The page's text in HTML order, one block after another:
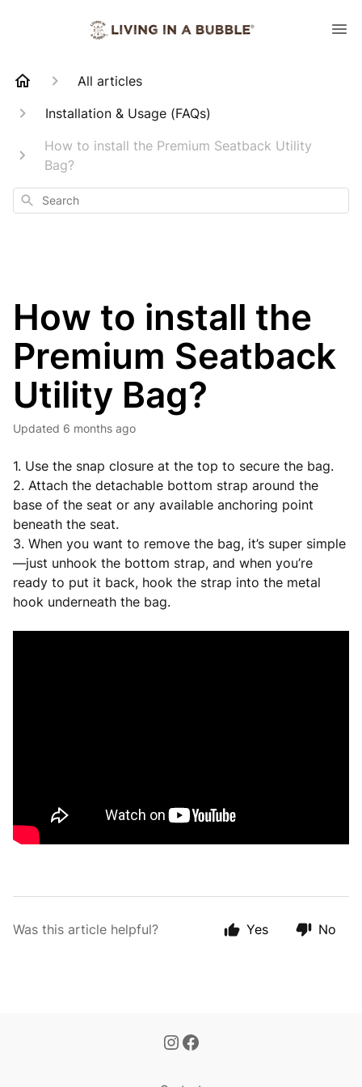
All articles
Installation & Usage (FAQs)
How to install the Premium Seatback Utility
Bag?
Search
How to install the
Premium Seatback
Utility Bag?
Updated 6 months ago
1. Use the snap closure at the top to secure the bag.
2. Attach the detachable bottom strap around the
base of the seat or any available anchoring point
beneath the seat.
3. When you want to remove the bag, it’s super simple
—just unhook the bottom strap, and when you’re
ready to put it back, hook the strap into the metal
hook underneath the bag.
Was this article helpful? Yes No